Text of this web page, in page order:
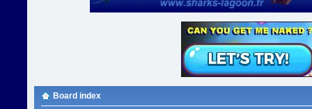
Board index